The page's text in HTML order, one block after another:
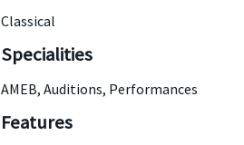
Classical
Specialities
AMEB, Auditions, Performances
Features